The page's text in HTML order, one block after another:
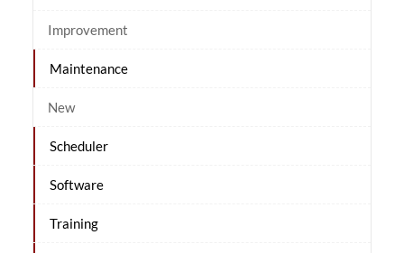
Improvement
Maintenance
New
Scheduler
Software
Training